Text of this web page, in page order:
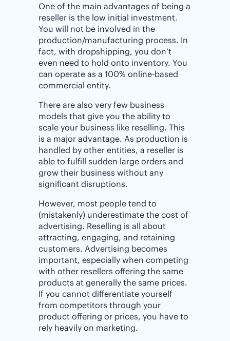
One of the main advantages of being a
reseller is the low initial investment.
You will not be involved in the
production/manufacturing process. In
fact, with dropshipping, you don’t
even need to hold onto inventory. You
can operate as a 100% online-based
commercial entity.
There are also very few business
models that give you the ability to
scale your business like reselling. This
is a major advantage. As production is
handled by other entities, a reseller is
able to fulfill sudden large orders and
grow their business without any
significant disruptions.
However, most people tend to
(mistakenly) underestimate the cost of
advertising. Reselling is all about
attracting, engaging, and retaining
customers. Advertising becomes
important, especially when competing
with other resellers offering the same
products at generally the same prices.
If you cannot differentiate yourself
from competitors through your
product offering or prices, you have to
rely heavily on marketing.